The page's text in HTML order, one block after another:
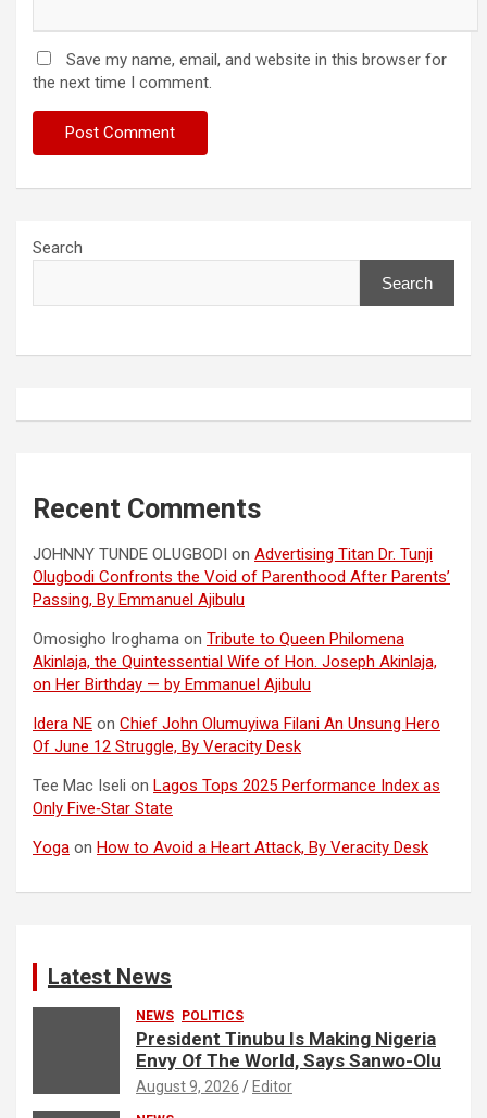
Save my name, email, and website in this browser for
the next time I comment.
Search
Search
Recent Comments
JOHNNY TUNDE OLUGBODI on Advertising Titan Dr. Tunji
Olugbodi Confronts the Void of Parenthood After Parents’
Passing, By Emmanuel Ajibulu
Omosigho Iroghama on Tribute to Queen Philomena
Akinlaja, the Quintessential Wife of Hon. Joseph Akinlaja,
on Her Birthday — by Emmanuel Ajibulu
Idera NE on Chief John Olumuyiwa Filani An Unsung Hero
Of June 12 Struggle, By Veracity Desk
Tee Mac Iseli on Lagos Tops 2025 Performance Index as
Only Five‑Star State
Yoga on How to Avoid a Heart Attack, By Veracity Desk
Latest News
NEWS POLITICS
President Tinubu Is Making Nigeria
Envy Of The World, Says Sanwo-Olu
August 9, 2026 Editor